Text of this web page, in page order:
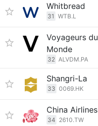
Whitbread
31 WTB.L
Voyageurs du
Monde
32 ALVDM.PA
Shangri-La
33 0069.HK
China Airlines
34 2610.TW